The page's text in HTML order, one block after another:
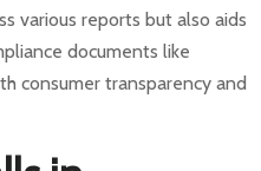
various reports but also aids
documents like
consumer transparency and